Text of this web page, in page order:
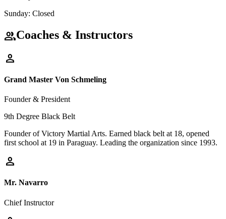
Sunday: Closed
groupCoaches & Instructors
person
Grand Master Von Schmeling
Founder & President
9th Degree Black Belt
Founder of Victory Martial Arts. Earned black belt at 18, opened
first school at 19 in Paraguay. Leading the organization since 1993.
person
Mr. Navarro
Chief Instructor